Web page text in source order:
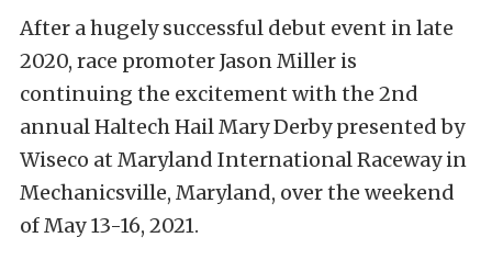
After a hugely successful debut event in late
2020, race promoter Jason Miller is
continuing the excitement with the 2nd
annual Haltech Hail Mary Derby presented by
Wiseco at Maryland International Raceway in
Mechanicsville, Maryland, over the weekend
of May 13-16, 2021.